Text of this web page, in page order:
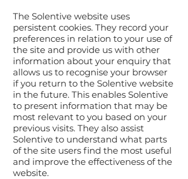
The Solentive website uses
persistent cookies. They record your
preferences in relation to your use of
the site and provide us with other
information about your enquiry that
allows us to recognise your browser
if you return to the Solentive website
in the future. This enables Solentive
to present information that may be
most relevant to you based on your
previous visits. They also assist
Solentive to understand what parts
of the site users find the most useful
and improve the effectiveness of the
website.